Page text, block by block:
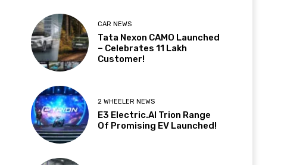
CAR NEWS
Tata Nexon CAMO Launched
– Celebrates 11 Lakh
Customer!
2 WHEELER NEWS
E3 Electric.AI Trion Range
Of Promising EV Launched!